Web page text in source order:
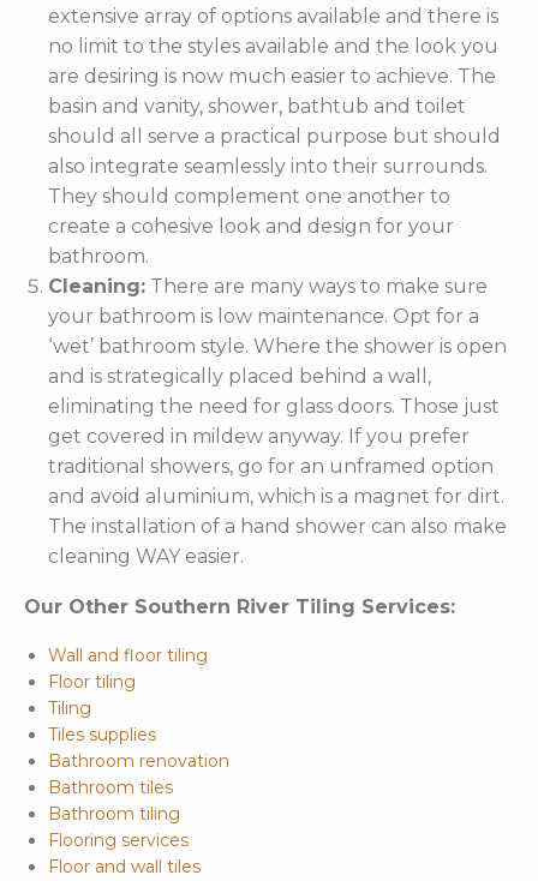
extensive array of options available and there is
no limit to the styles available and the look you
are desiring is now much easier to achieve. The
basin and vanity, shower, bathtub and toilet
should all serve a practical purpose but should
also integrate seamlessly into their surrounds.
They should complement one another to
create a cohesive look and design for your
bathroom.
Cleaning: There are many ways to make sure
your bathroom is low maintenance. Opt for a
‘wet’ bathroom style. Where the shower is open
and is strategically placed behind a wall,
eliminating the need for glass doors. Those just
get covered in mildew anyway. If you prefer
traditional showers, go for an unframed option
and avoid aluminium, which is a magnet for dirt.
The installation of a hand shower can also make
cleaning WAY easier.
Our Other Southern River Tiling Services:
Wall and floor tiling
Floor tiling
Tiling
Tiles supplies
Bathroom renovation
Bathroom tiles
Bathroom tiling
Flooring services
Floor and wall tiles